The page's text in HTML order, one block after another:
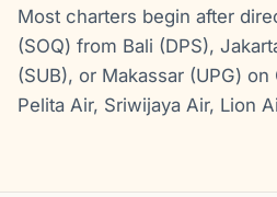
Most charters begin after
(SOQ) from Bali (DPS),
(SUB), or Makassar (UPG)
Pelita Air, Sriwijaya Air, Lion